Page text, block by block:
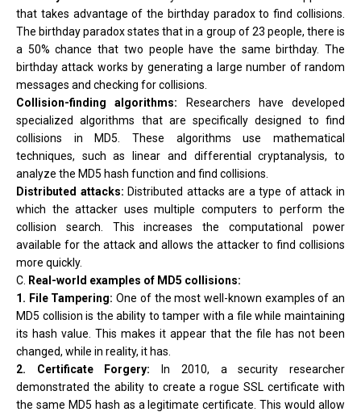
that takes advantage of the birthday paradox to find collisions.
The birthday paradox states that in a group of 23 people, there is
a 50% chance that two people have the same birthday. The
birthday attack works by generating a large number of random
messages and checking for collisions.
Collision-finding algorithms: Researchers have developed
specialized algorithms that are specifically designed to find
collisions in MD5. These algorithms use mathematical
techniques, such as linear and differential cryptanalysis, to
analyze the MD5 hash function and find collisions.
Distributed attacks: Distributed attacks are a type of attack in
which the attacker uses multiple computers to perform the
collision search. This increases the computational power
available for the attack and allows the attacker to find collisions
more quickly.
C. Real-world examples of MD5 collisions:
1. File Tampering: One of the most well-known examples of an
MD5 collision is the ability to tamper with a file while maintaining
its hash value. This makes it appear that the file has not been
changed, while in reality, it has.
2. Certificate Forgery: In 2010, a security researcher
demonstrated the ability to create a rogue SSL certificate with
the same MD5 hash as a legitimate certificate. This would allow